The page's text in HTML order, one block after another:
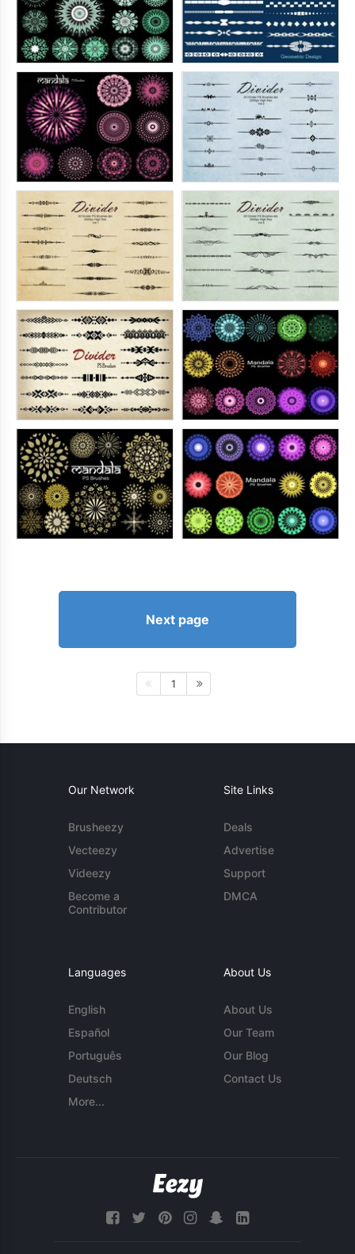
Next page
1
Our Network
Brusheezy
Vecteezy
Videezy
Become a
Contributor
Site Links
Deals
Advertise
Support
DMCA
Languages
English
Español
Português
Deutsch
More...
About Us
About Us
Our Team
Our Blog
Contact Us